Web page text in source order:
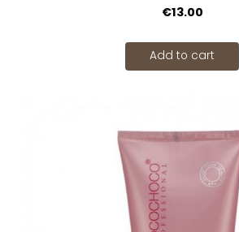
€13.00
Add to cart